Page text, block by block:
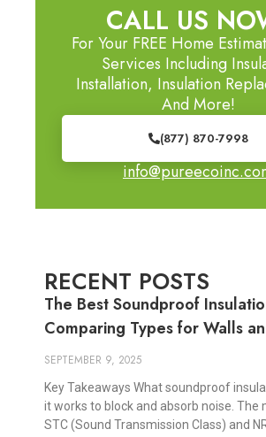
CALL US
For Your FREE Home
Services Including
Installation, Insulation
And More!
(877) 870-7998
RECENT POSTS
The Best Soundproof
Comparing Types for Walls
SEPTEMBER 9, 2025
Key Takeaways What soundproof
it works to block and absorb noise. The
STC (Sound Transmission Class) and